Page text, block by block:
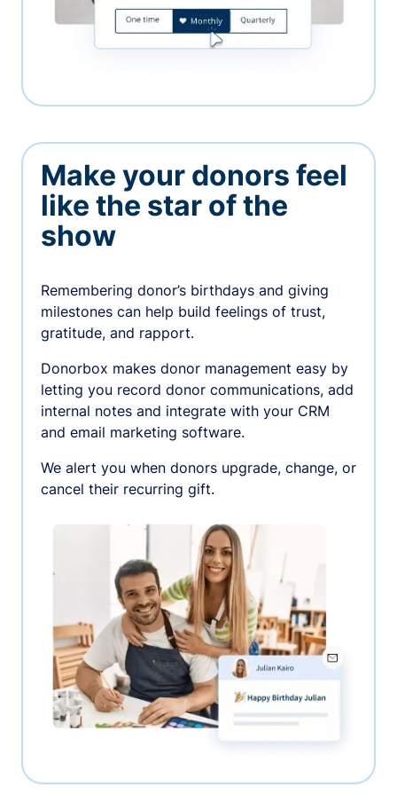
Make your donors feel
like the star of the
show
Remembering donor’s birthdays and giving
milestones can help build feelings of trust,
gratitude, and rapport.
Donorbox makes donor management easy by
letting you record donor communications, add
internal notes and integrate with your CRM
and email marketing software.
We alert you when donors upgrade, change, or
cancel their recurring gift.